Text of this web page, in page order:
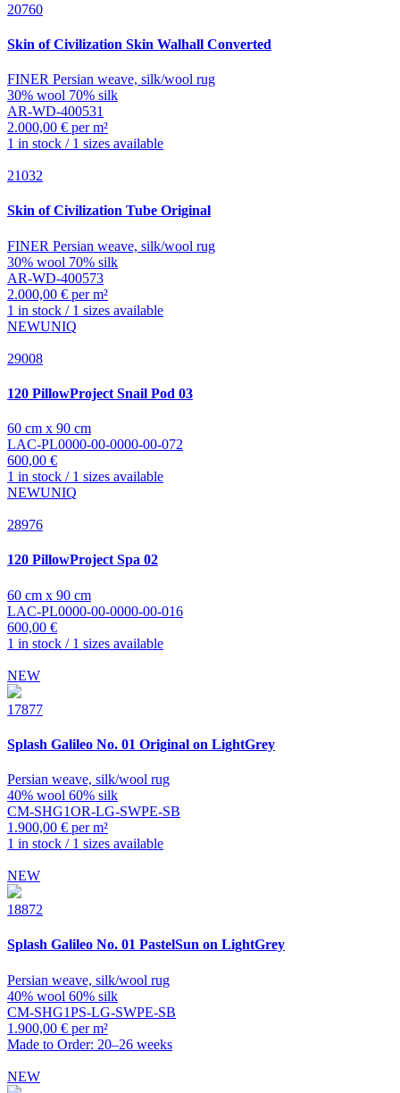
20760
Skin of Civilization Skin Walhall Converted
FINER Persian weave, silk/wool rug
30% wool 70% silk
AR-WD-400531
2.000,00 € per m²
1 in stock / 1 sizes available
21032
Skin of Civilization Tube Original
FINER Persian weave, silk/wool rug
30% wool 70% silk
AR-WD-400573
2.000,00 € per m²
1 in stock / 1 sizes available
NEWUNIQ
29008
120 PillowProject Snail Pod 03
60 cm x 90 cm
LAC-PL0000-00-0000-00-072
600,00 €
1 in stock / 1 sizes available
NEWUNIQ
28976
120 PillowProjectSpa 02
60 cm x 90 cm
LAC-PL0000-00-0000-00-016
600,00 €
1 in stock / 1 sizes available
NEW
17877
Splash Galileo No. 01 Original on LightGrey
Persian weave, silk/wool rug
40% wool 60% silk
CM-SHG1OR-LG-SWPE-SB
1.900,00 € per m²
1 in stock / 1 sizes available
NEW
18872
Splash Galileo No. 01 PastelSun on LightGrey
Persian weave, silk/wool rug
40% wool 60% silk
CM-SHG1PS-LG-SWPE-SB
1.900,00 € per m²
Made to Order: 20–26 weeks
NEW